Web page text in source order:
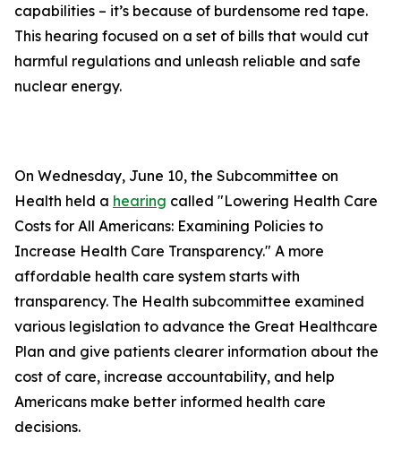
capabilities – it’s because of burdensome red tape.
This hearing focused on a set of bills that would cut
harmful regulations and unleash reliable and safe
nuclear energy.
On Wednesday, June 10, the Subcommittee on
Health held a hearing called "Lowering Health Care
Costs for All Americans: Examining Policies to
Increase Health Care Transparency." A more
affordable health care system starts with
transparency. The Health subcommittee examined
various legislation to advance the Great Healthcare
Plan and give patients clearer information about the
cost of care, increase accountability, and help
Americans make better informed health care
decisions.